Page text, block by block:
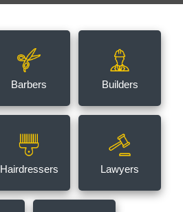
Barbers Builders
Hairdressers Lawyers